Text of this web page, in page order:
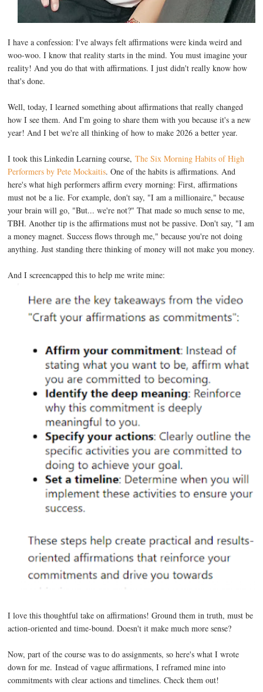
I have a confession: I've always felt affirmations were kinda weird and
woo-woo. I know that reality starts in the mind. You must imagine your
reality! And you do that with affirmations. I just didn't really know how
that's done.
Well, today, I learned something about affirmations that really changed
how I see them. And I'm going to share them with you because it's a new
year! And I bet we're all thinking of how to make 2026 a better year.
I took this Linkedin Learning course,The Six Morning Habits of High
Performers by Pete Mockaitis. One of the habits is affirmations. And
here's what high performers affirm every morning: First, affirmations
must not be a lie. For example, don't say, "I am a millionaire," because
your brain will go, "But... we're not?" That made so much sense to me,
TBH. Another tip is the affirmations must not be passive. Don't say, "I am
a money magnet. Success flows through me," because you're not doing
anything. Just standing there thinking of money will not make you money.
And I screencapped this to help me write mine:
I love this thoughtful take on affirmations! Ground them in truth, must be
action-oriented and time-bound. Doesn't it make much more sense?
Now, part of the course was to do assignments, so here's what I wrote
down for me. Instead of vague affirmations, I reframed mine into
commitments with clear actions and timelines. Check them out!